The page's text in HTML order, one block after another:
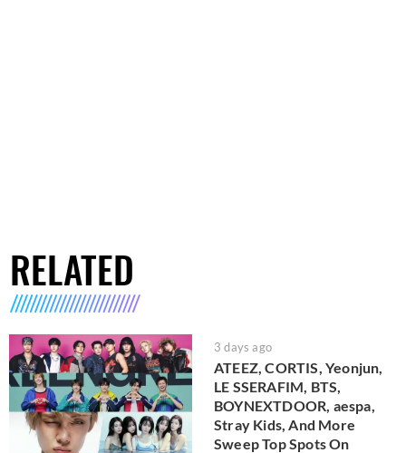
RELATED
3 days ago
ATEEZ, CORTIS, Yeonjun,
LE SSERAFIM, BTS,
BOYNEXTDOOR, aespa,
Stray Kids, And More
Sweep Top Spots On